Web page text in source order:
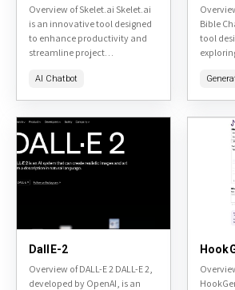
Overview of Skelet.ai Skelet.ai
is an innovative tool designed
to enhance productivity and
streamline project
creating a collaborative
AI Chatbot
Bible
tool
DallE-2
Overview of DALL-E 2 DALL-E 2,
developed by OpenAI, is an